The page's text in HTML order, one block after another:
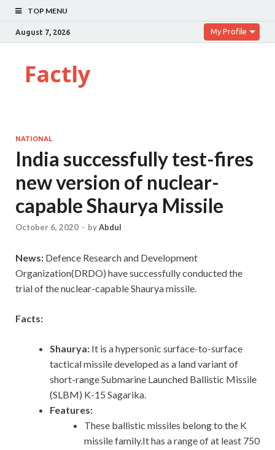
TOP MENU
August 7, 2026 My Profile
Factly
NATIONAL
India successfully test-fires
new version of nuclear-
capable Shaurya Missile
October 6, 2020 - byAbdul
News: Defence Research and Development
Organization(DRDO) have successfully conducted the
trial of the nuclear-capable Shaurya missile.
Facts:
Shaurya: It is a hypersonic surface-to-surface
tactical missile developed as a land variant of
short-range Submarine Launched Ballistic Missile
(SLBM) K-15 Sagarika.
Features:
These ballistic missiles belong to the K
missile family.It has a range of at least 750